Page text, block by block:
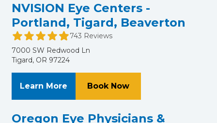
NVISION Eye Centers -
Portland, Tigard, Beaverton
743 Reviews
7000 SW Redwood Ln
Tigard, OR 97224
Learn More About NVISION Eye Centers -
Book Nowat NVISION Eye
Oregon Eye Physicians &